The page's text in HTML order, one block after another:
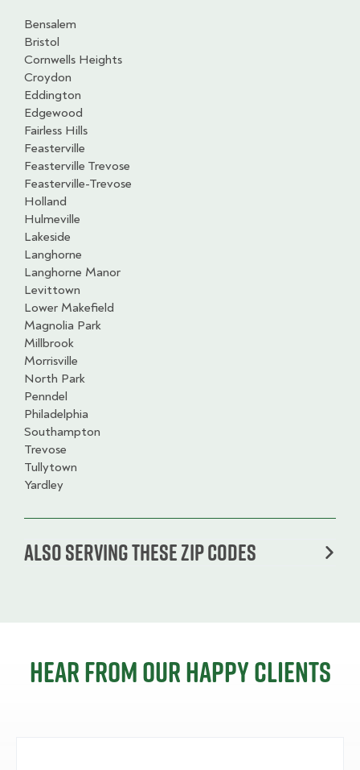
Bensalem
Bristol
Cornwells Heights
Croydon
Eddington
Edgewood
Fairless Hills
Feasterville
Feasterville Trevose
Feasterville-Trevose
Holland
Hulmeville
Lakeside
Langhorne
Langhorne Manor
Levittown
Lower Makefield
Magnolia Park
Millbrook
Morrisville
North Park
Penndel
Philadelphia
Southampton
Trevose
Tullytown
Yardley
Also serving these zip codes
Hear from our happy clients